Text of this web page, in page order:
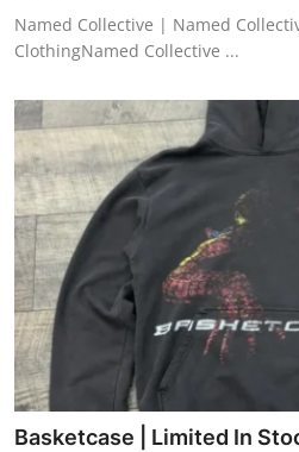
Named Collective | Named
ClothingNamed Collective ...
Basketcase | Limited In